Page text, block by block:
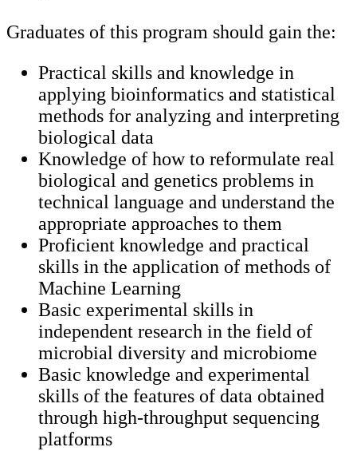
Graduates of this program should gain the:
Practical skills and knowledge in
applying bioinformatics and statistical
methods for analyzing and interpreting
biological data
Knowledge of how to reformulate real
biological and genetics problems in
technical language and understand the
appropriate approaches to them
Proficient knowledge and practical
skills in the application of methods of
Machine Learning
Basic experimental skills in
independent research in the field of
microbial diversity and microbiome
Basic knowledge and experimental
skills of the features of data obtained
through high-throughput sequencing
platforms